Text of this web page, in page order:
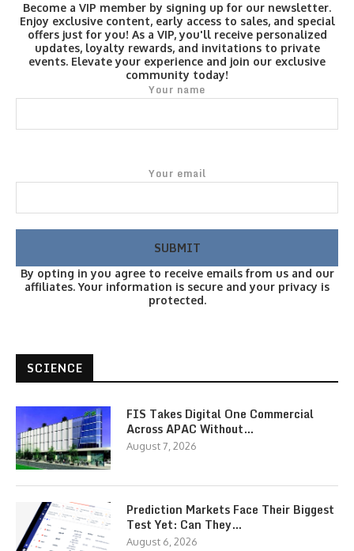
Become a VIP member by signing up for our newsletter.
Enjoy exclusive content, early access to sales, and special
offers just for you! As a VIP, you'll receive personalized
updates, loyalty rewards, and invitations to private
events. Elevate your experience and join our exclusive
community today!
Your name
Your email
By opting in you agree to receive emails from us and our
affiliates. Your information is secure and your privacy is
protected.
SCIENCE
FIS Takes Digital One Commercial
Across APAC Without…
August 7, 2026
Prediction Markets Face Their Biggest
Test Yet: Can They…
August 6, 2026